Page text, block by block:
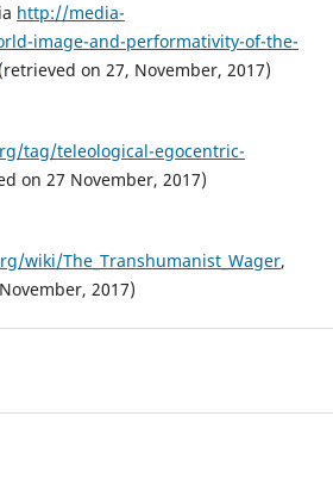
http://media-
image-and-performativity-of-the-
(retrieved on 27, November, 2017)
tag/teleological-egocentric-
on 27 November, 2017)
wiki/The_Transhumanist_Wager,
2017)